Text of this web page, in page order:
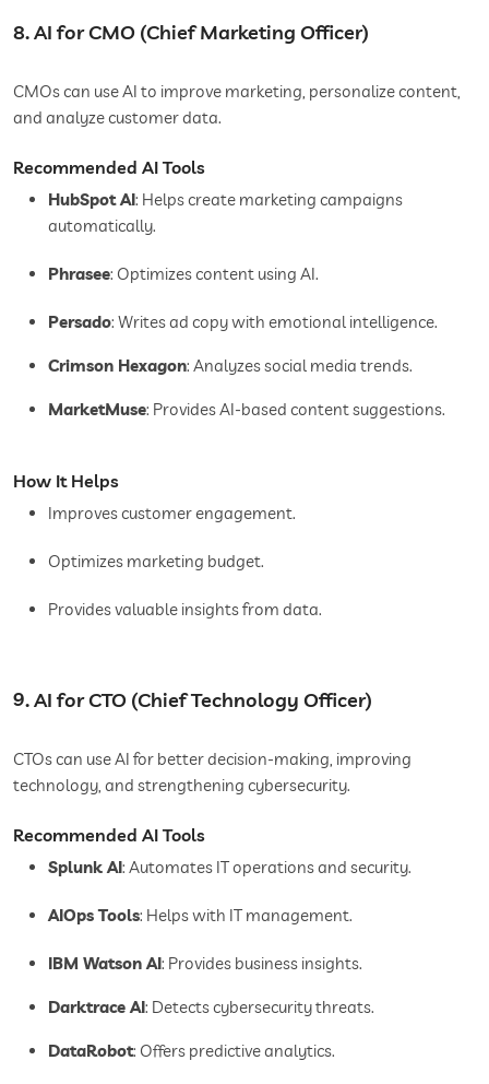
8. AI for CMO (Chief Marketing Officer)
CMOs can use AI to improve marketing, personalize content,
and analyze customer data.
Recommended AI Tools
HubSpot AI: Helps create marketing campaigns
automatically.
Phrasee: Optimizes content using AI.
Persado: Writes ad copy with emotional intelligence.
Crimson Hexagon: Analyzes social media trends.
MarketMuse: Provides AI-based content suggestions.
How It Helps
Improves customer engagement.
Optimizes marketing budget.
Provides valuable insights from data.
9. AI for CTO (Chief Technology Officer)
CTOs can use AI for better decision-making, improving
technology, and strengthening cybersecurity.
Recommended AI Tools
Splunk AI: Automates IT operations and security.
AIOps Tools: Helps with IT management.
IBM Watson AI: Provides business insights.
Darktrace AI: Detects cybersecurity threats.
DataRobot: Offers predictive analytics.